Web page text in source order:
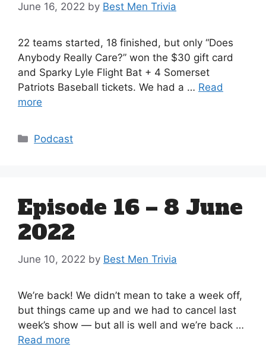
June 16, 2022 by Best Men Trivia
22 teams started, 18 finished, but only “Does
Anybody Really Care?” won the $30 gift card
and Sparky Lyle Flight Bat + 4 Somerset
Patriots Baseball tickets. We had a … Read
more
Categories
Podcast
Episode 16 – 8 June
2022
June 10, 2022 by Best Men Trivia
We’re back! We didn’t mean to take a week off,
but things came up and we had to cancel last
week’s show — but all is well and we’re back …
Read more